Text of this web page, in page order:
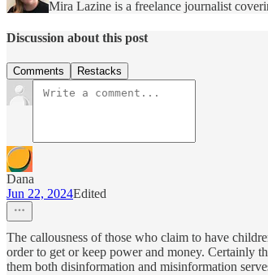
Mira Lazine is a freelance journalist
Discussion about this post
Comments Restacks
Dana
Jun 22, 2024Edited
The callousness of those who claim to have
order to get or keep power and money. Certainly
them both disinformation and misinformation